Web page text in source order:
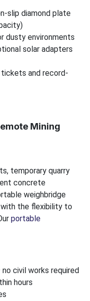
slip diamond plate
dusty environments
solar adapters
and record-
Mining
temporary quarry
concrete
weighbridge
the flexibility to
portable
civil works required
hours